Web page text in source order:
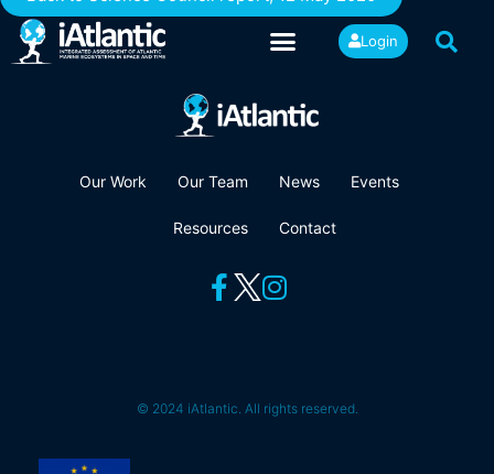
Login
Our Work Our Team News Events
Resources Contact
© 2024 iAtlantic. All rights reserved.